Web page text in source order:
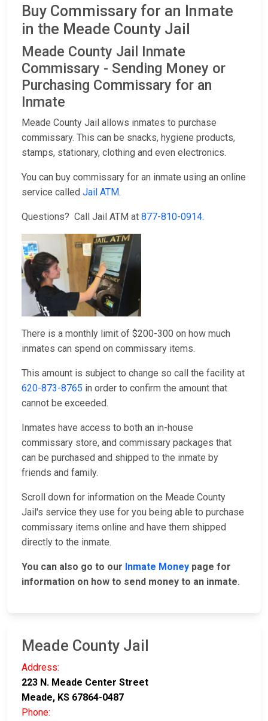
Buy Commissary for an Inmate
in the Meade County Jail
Meade County Jail Inmate
Commissary - Sending Money or
Purchasing Commissary for an
Inmate
Meade County Jail allows inmates to purchase
commissary. This can be snacks, hygiene products,
stamps, stationary, clothing and even electronics.
You can buy commissary for an inmate using an online
service called Jail ATM.
Questions? Call Jail ATM at 877-810-0914.
There is a monthly limit of $200-300 on how much
inmates can spend on commissary items.
This amount is subject to change so call the facility at
620-873-8765 in order to confirm the amount that
cannot be exceeded.
Inmates have access to both an in-house
commissary store, and commissary packages that
can be purchased and shipped to the inmate by
friends and family.
Scroll down for information on the Meade County
Jail's service they use for you being able to purchase
commissary items online and have them shipped
directly to the inmate.
You can also go to our Inmate Money page for
information on how to send money to an inmate.
Meade County Jail
Address:
223 N. Meade Center Street
Meade, KS 67864-0487
Phone: